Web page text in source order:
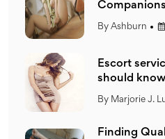
By Ashburn
Escort
should know
By Marjorie J.
Finding